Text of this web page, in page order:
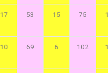
17 53 15 75
10 69 6 102